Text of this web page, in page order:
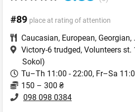
#89 place at rating of attention
Caucasian, European, Georgian,
Victory-6 trudged, Volunteers st.
Sokol)
Tu–Th 11:00 - 22:00, Fr–Sa
150 – 300 ₴
098 098 0384